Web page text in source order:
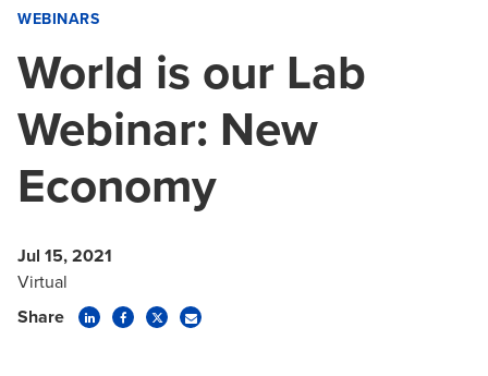
WEBINARS
World is our Lab
Webinar: New
Economy
Jul 15, 2021
Virtual
Share